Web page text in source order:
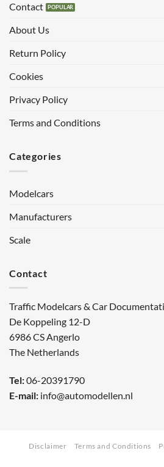
Contact
About Us
Return Policy
Cookies
Privacy Policy
Terms and Conditions
Categories
Modelcars
Manufacturers
Scale
Contact
Traffic Modelcars & Car
De Koppeling 12-D
6986 CS Angerlo
The Netherlands
Tel:06-20391790
E-mail: info@automodellen.nl
Disclaimer Terms and Conditions